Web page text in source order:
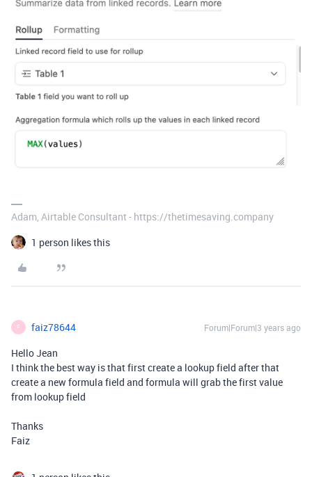
Adam, Airtable Consultant - https://thetimesaving.company
1 person likes this
F faiz78644 Forum|Forum|3 years ago
Hello Jean
I think the best way is that first create a lookup field after that
create a new formula field and formula will grab the first value
from lookup field
Thanks
Faiz